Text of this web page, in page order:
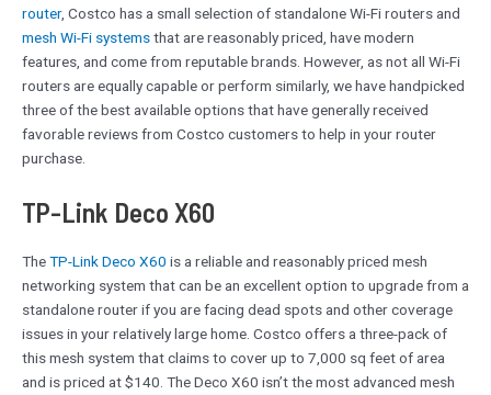
router, Costco has a small selection of standalone Wi-Fi routers and
mesh Wi-Fi systemsthat are reasonably priced, have modern
features, and come from reputable brands. However, as not all Wi-Fi
routers are equally capable or perform similarly, we have handpicked
three of the best available options that have generally received
favorable reviews from Costco customers to help in your router
purchase.
TP-Link Deco X60
TheTP-Link Deco X60 is a reliable and reasonably priced mesh
networking system that can be an excellent option to upgrade from a
standalone router if you are facing dead spots and other coverage
issues in your relatively large home. Costco offers a three-pack of
this mesh system that claims to cover up to 7,000 sq feet of area
and is priced at $140. The Deco X60 isn’t the most advanced mesh